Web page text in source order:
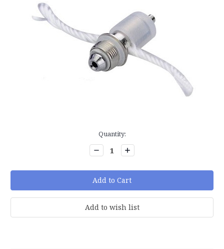
Quantity:
Decrease
Quantity:
Increase
Quantity: